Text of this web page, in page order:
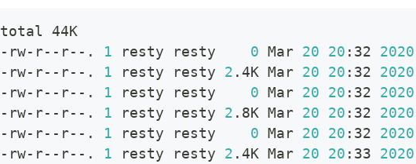
total 44K
-rw-r--r--. 1 resty resty 0 Mar 20 20 :32 2020
-rw-r--r--. 1 resty resty 2 .4K Mar 20 20 :32 2020
-rw-r--r--. 1 resty resty 0 Mar 20 20 :32 2020
-rw-r--r--. 1 resty resty 2 .8K Mar 20 20 :32 2020
-rw-r--r--. 1 resty resty 0 Mar 20 20 :32 2020
-rw-r--r--. 1 resty resty 2 .4K Mar 20 20 :33 2020